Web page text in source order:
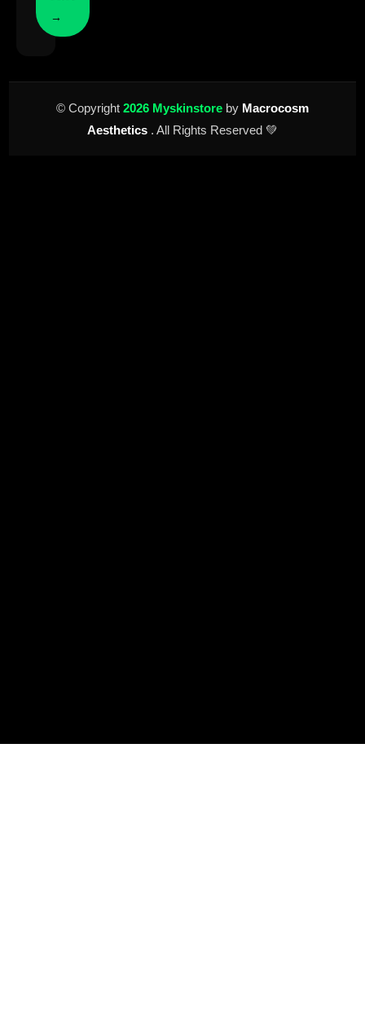
→
© Copyright 2026 Myskinstore by Macrocosm
Aesthetics . All Rights Reserved 💚